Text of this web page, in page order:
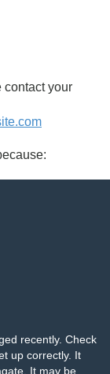
contact your
recently. Check
up correctly. It
It may be